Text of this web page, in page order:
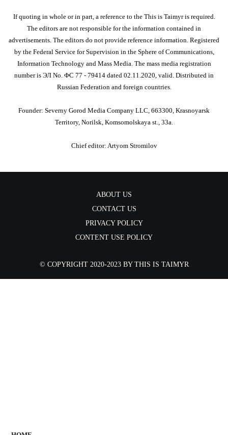
If quoting in whole or in part, a reference to the This is Taimyr is required.
The editors are not responsible for the information contained in
advertisements. The editors do not provide reference information. Registered
by the Federal Service for Supervision in the Sphere of Communications,
Information Technology and Mass Media. The mass media registration
number is ЭЛ No. ФС 77 - 79414 dated 02.11.2020, valid. Distributed in
Russian Federation and foreign countries.
Founder: Severny Gorod Media Company LLC, 663300, Krasnoyarsk
Territory, Norilsk, Komsomolskaya st., 33a.
Chief editor: Artyom Stromilov
ABOUT US
CONTACT US
PRIVACY POLICY
CONTENT USE POLICY
©️ COPYRIGHT 2020-2023 BY THIS IS TAIMYR